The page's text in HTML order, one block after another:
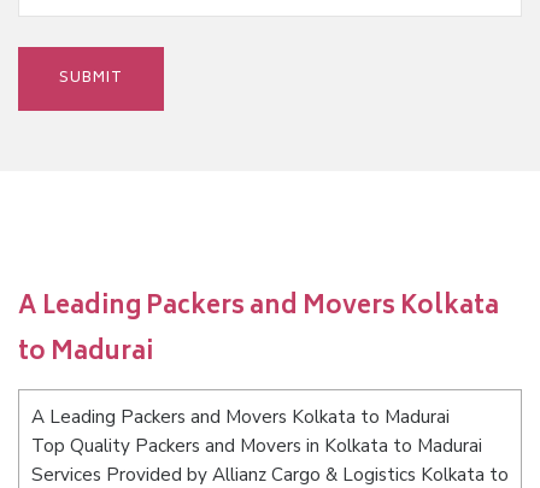
A Leading Packers and Movers Kolkata
to Madurai
A Leading Packers and Movers Kolkata to Madurai
Top Quality Packers and Movers in Kolkata to Madurai
Services Provided by Allianz Cargo & Logistics Kolkata to